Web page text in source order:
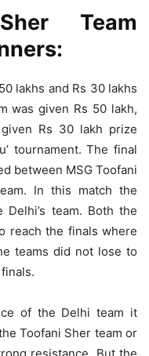
Team
lakhs and Rs 30 lakhs
was given Rs 50 lakh,
Rs 30 lakh prize
tournament. The final
between MSG Toofani
In this match the
team. Both the
reach the finals where
teams did not lose to
of the Delhi team it
Toofani Sher team or